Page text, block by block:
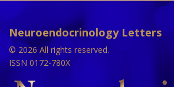
Neuroendocrinology Letters
© 2026 All rights reserved.
ISSN 0172-780X